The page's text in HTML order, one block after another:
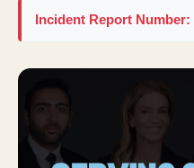
Incident Report Number: